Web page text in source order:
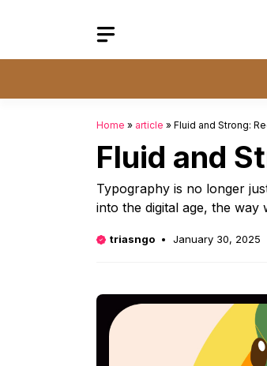
Home » article » Fluid and Strong:
Fluid and
Typography is no longer
into the digital age, the way
triasngo January 30, 2025